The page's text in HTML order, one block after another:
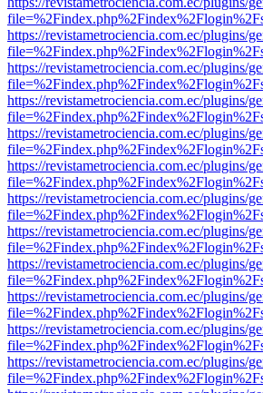
https://revistametrociencia.com.ec/plugins/
https://revistametrociencia.com.ec/plugins/
https://revistametrociencia.com.ec/plugins/
https://revistametrociencia.com.ec/plugins/
https://revistametrociencia.com.ec/plugins/
https://revistametrociencia.com.ec/plugins/
https://revistametrociencia.com.ec/plugins/
https://revistametrociencia.com.ec/plugins/
https://revistametrociencia.com.ec/plugins/
https://revistametrociencia.com.ec/plugins/
https://revistametrociencia.com.ec/plugins/